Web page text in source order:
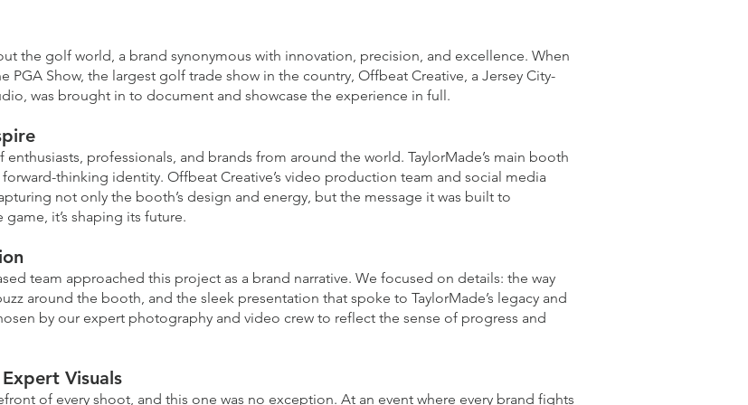
the golf world, a brand synonymous with innovation, precision, and excellence. When
PGA Show, the largest golf trade show in the country, Offbeat Creative, a Jersey City-
was brought in to document and showcase the experience in full.
professionals, and brands from around the world. TaylorMade’s main booth
thinking identity. Offbeat Creative’s video production team and social media
not only the booth’s design and energy, but the message it was built to
it’s shaping its future.
team approached this project as a brand narrative. We focused on details: the way
around the booth, and the sleek presentation that spoke to TaylorMade’s legacy and
by our expert photography and video crew to reflect the sense of progress and
Visuals
of every shoot, and this one was no exception. At an event where every brand fights